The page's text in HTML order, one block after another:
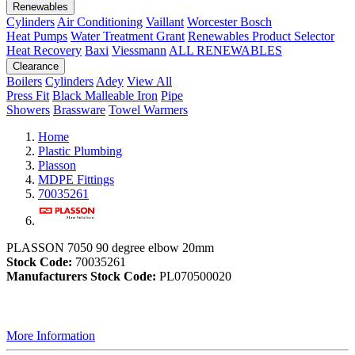
Renewables
Cylinders Air Conditioning Vaillant Worcester Bosch
Heat Pumps Water Treatment Grant Renewables Product Selector
Heat Recovery Baxi Viessmann ALL RENEWABLES
Clearance
Boilers Cylinders Adey View All
Press Fit Black Malleable Iron Pipe
Showers Brassware Towel Warmers
Home
Plastic Plumbing
Plasson
MDPE Fittings
70035261
PLASSON 7050 90 degree elbow 20mm
Stock Code: 70035261
Manufacturers Stock Code: PL070500020
More Information